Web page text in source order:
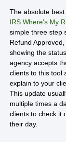
The absolute
IRS Where’s My
simple three step
Refund
showing the
agency accepts
clients to this tool
explain to your
This update
multiple times a
clients to check it
their day.